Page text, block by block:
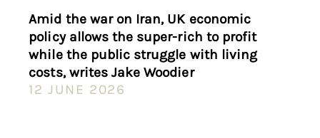
Amid the war on Iran, UK economic
policy allows the super-rich to profit
while the public struggle with living
costs, writes Jake Woodier
12 JUNE 2026